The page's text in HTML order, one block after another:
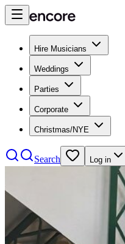
Hire Musicians
Weddings
Parties
Corporate
Christmas/NYE
Search Log in